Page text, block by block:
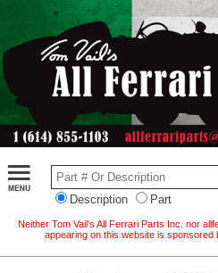
Description Part
Neither Tom Vail's All Ferrari Parts Inc. nor
appearing on this website is sponsored